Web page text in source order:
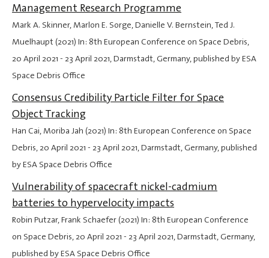
Management Research Programme
Mark A. Skinner, Marlon E. Sorge, Danielle V. Bernstein, Ted J.
Muelhaupt (2021) In: 8th European Conference on Space Debris,
20 April 2021 - 23 April 2021, Darmstadt, Germany, published by ESA
Space Debris Office
Consensus Credibility Particle Filter for Space
Object Tracking
Han Cai, Moriba Jah (2021) In: 8th European Conference on Space
Debris,20 April 2021 - 23 April 2021, Darmstadt, Germany, published
by ESA Space Debris Office
Vulnerability of spacecraft nickel-cadmium
batteries to hypervelocity impacts
Robin Putzar, Frank Schaefer (2021) In: 8th European Conference
on Space Debris,20 April 2021 - 23 April 2021, Darmstadt, Germany,
published by ESA Space Debris Office